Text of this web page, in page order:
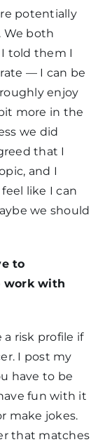
potentially
We both
told them I
— I can be
enjoy
more in the
we did
that I
and I
like I can
we should
to
work with
a risk profile if
I post my
have to be
fun with it
make jokes.
that matches